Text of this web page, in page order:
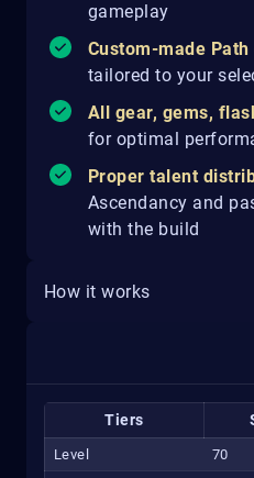
gameplay
Custom-made
tailored to your
All gear, gems,
for optimal
Proper talent
Ascendancy and
with the build
How it works
Tiers
Level 70